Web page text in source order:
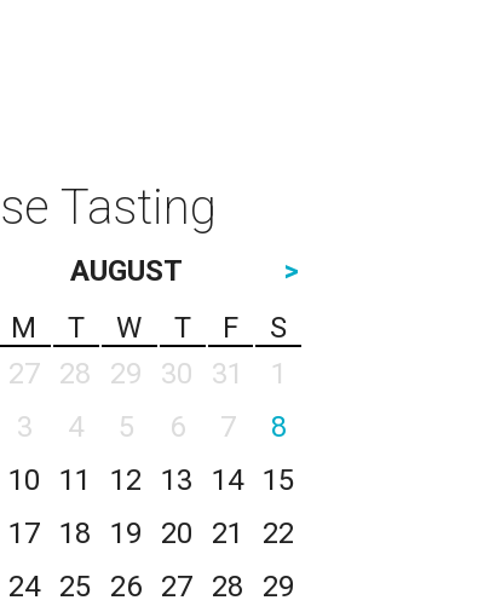
Tasting
AUGUST
>
M T W T F
S
27 28 29 30 31
1
3 4 5 6 7
8
10 11 12 13 14
15
17 18 19 20 21
22
24 25 26 27 28
29